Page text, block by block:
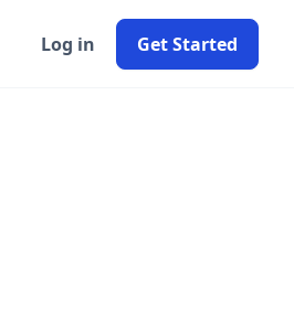
Log in Get Started